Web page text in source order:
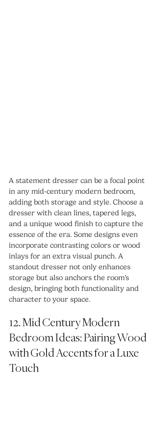
A statement dresser can be a focal point
in any mid-century modern bedroom,
adding both storage and style. Choose a
dresser with clean lines, tapered legs,
and a unique wood finish to capture the
essence of the era. Some designs even
incorporate contrasting colors or wood
inlays for an extra visual punch. A
standout dresser not only enhances
storage but also anchors the room’s
design, bringing both functionality and
character to your space.
12. Mid Century Modern
Bedroom Ideas: Pairing Wood
with Gold Accents for a Luxe
Touch